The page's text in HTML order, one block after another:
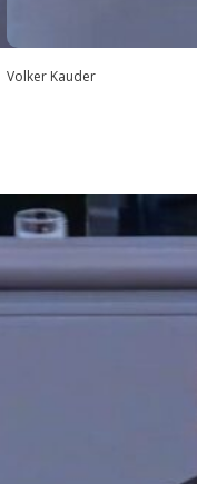
Volker Kauder